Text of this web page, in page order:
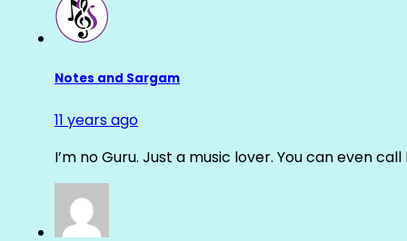
Notes and Sargam
11 years ago
I’m no Guru. Just a music lover. You can even